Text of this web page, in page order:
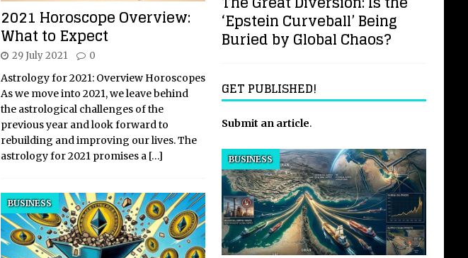
2021 Horoscope Overview:
What to Expect
29 July 2021 0
Astrology for 2021: Overview Horoscopes
As we move into 2021, we leave behind
the astrological challenges of the
previous year and look forward to
rebuilding and improving our lives. The
astrology for 2021 promises a […]
BUSINESS
‘Epstein Curveball’ Being
Buried by Global Chaos?
GET PUBLISHED!
Submit an article.
BUSINESS